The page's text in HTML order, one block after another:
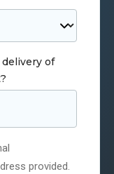
of
provided.